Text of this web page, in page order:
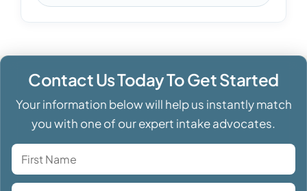
Contact Us Today To Get Started
Your information below will help us instantly match
you with one of our expert intake advocates.